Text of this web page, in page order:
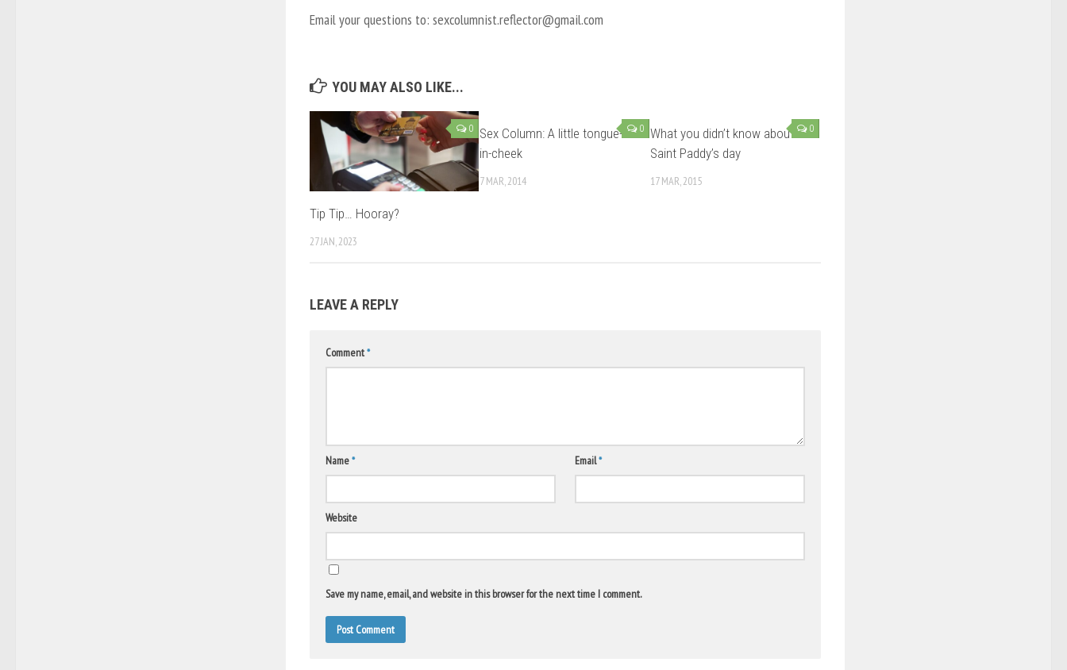
Email your questions to: sexcolumnist.reflector@gmail.com
YOU MAY ALSO LIKE...
0
Tip Tip… Hooray?
27 JAN, 2023
0
Sex Column: A little tongue-
in-cheek
7 MAR, 2014
0
What you didn’t know about
Saint Paddy’s day
17 MAR, 2015
LEAVE A REPLY
Comment*
Name* Email*
Website
Save my name, email, and website in this browser for the next time I comment.